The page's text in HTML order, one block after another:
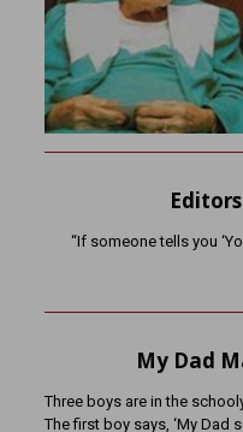
“If someone tells you
My Dad
Three boys are in the
The first boy says, ‘My